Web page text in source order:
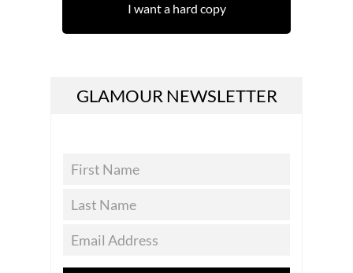
I want a hard copy
GLAMOUR NEWSLETTER